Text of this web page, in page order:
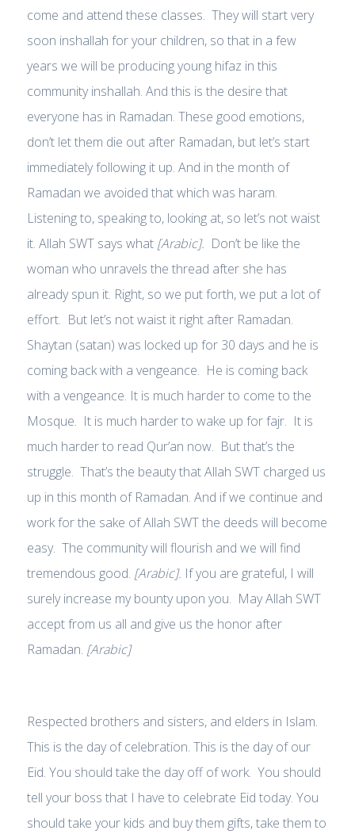
come and attend these classes. They will start very
soon inshallah for your children, so that in a few
years we will be producing young hifaz in this
community inshallah. And this is the desire that
everyone has in Ramadan. These good emotions,
don’t let them die out after Ramadan, but let’s start
immediately following it up. And in the month of
Ramadan we avoided that which was haram.
Listening to, speaking to, looking at, so let’s not waist
it. Allah SWT says what [Arabic]. Don’t be like the
woman who unravels the thread after she has
already spun it. Right, so we put forth, we put a lot of
effort. But let’s not waist it right after Ramadan.
Shaytan (satan) was locked up for 30 days and he is
coming back with a vengeance. He is coming back
with a vengeance. It is much harder to come to the
Mosque. It is much harder to wake up for fajr. It is
much harder to read Qur’an now. But that’s the
struggle. That’s the beauty that Allah SWT charged us
up in this month of Ramadan. And if we continue and
work for the sake of Allah SWT the deeds will become
easy. The community will flourish and we will find
tremendous good. [Arabic]. If you are grateful, I will
surely increase my bounty upon you. May Allah SWT
accept from us all and give us the honor after
Ramadan. [Arabic]
Respected brothers and sisters, and elders in Islam.
This is the day of celebration. This is the day of our
Eid. You should take the day off of work. You should
tell your boss that I have to celebrate Eid today. You
should take your kids and buy them gifts, take them to